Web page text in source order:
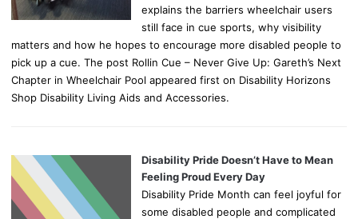
explains the barriers wheelchair users
still face in cue sports, why visibility
matters and how he hopes to encourage more disabled people to
pick up a cue. The post Rollin Cue – Never Give Up: Gareth’s Next
Chapter in Wheelchair Pool appeared first on Disability Horizons
Shop Disability Living Aids and Accessories.
Disability Pride Doesn’t Have to Mean
Feeling Proud Every Day
Disability Pride Month can feel joyful for
some disabled people and complicated